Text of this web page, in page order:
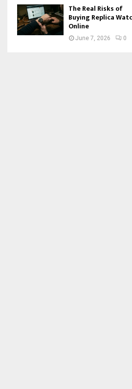
The Real Risks of
Buying Replica
Online
June 7, 2026 0